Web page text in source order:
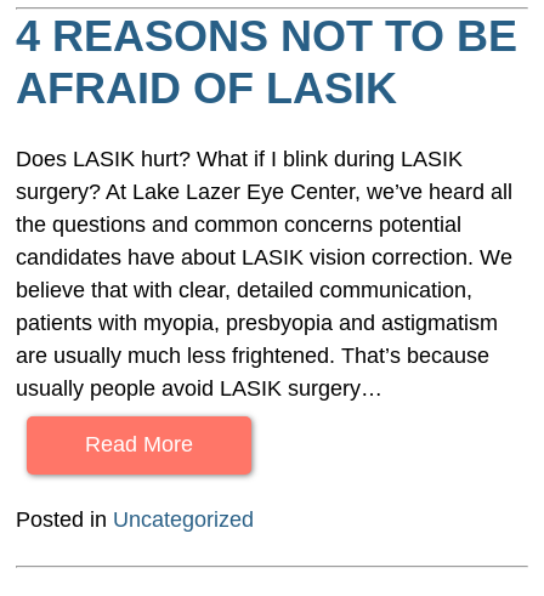
4 REASONS NOT TO BE
AFRAID OF LASIK
Does LASIK hurt? What if I blink during LASIK
surgery? At Lake Lazer Eye Center, we’ve heard all
the questions and common concerns potential
candidates have about LASIK vision correction. We
believe that with clear, detailed communication,
patients with myopia, presbyopia and astigmatism
are usually much less frightened. That’s because
usually people avoid LASIK surgery…
Read More
Posted in Uncategorized